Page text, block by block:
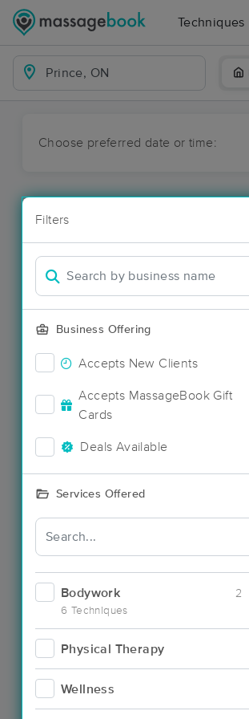
Techniques
Choose preferred date or time:
Filters
Business Offering
Accepts New Clients
Accepts MassageBook Gift
Cards
Deals Available
Services Offered
Bodywork
6 Techniques
2
Physical Therapy
Wellness